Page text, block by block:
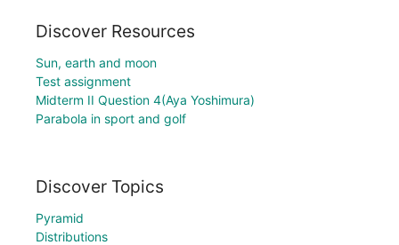
Discover Resources
Sun, earth and moon
Test assignment
Midterm II Question 4(Aya Yoshimura)
Parabola in sport and golf
Discover Topics
Pyramid
Distributions